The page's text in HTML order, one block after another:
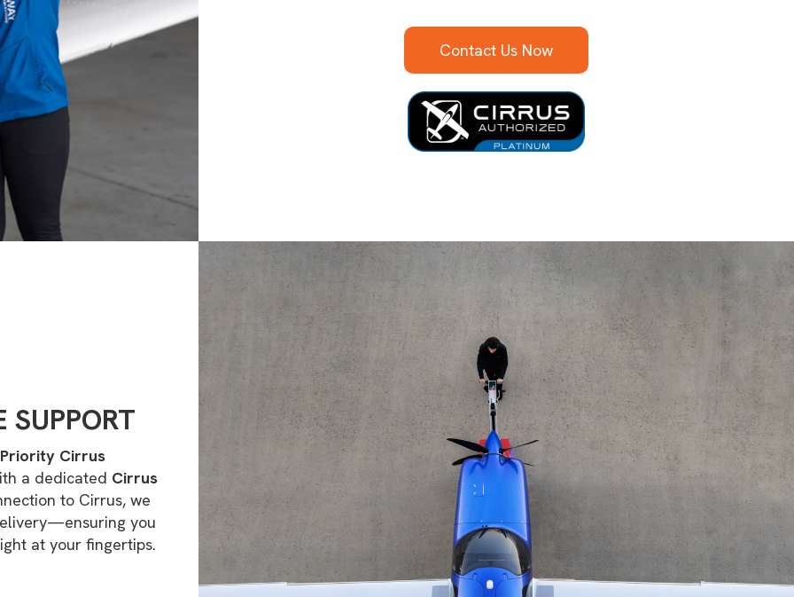
Contact Us Now
SUPPORT
Priority Cirrus
a dedicated Cirrus
to Cirrus, we
you
at your fingertips.